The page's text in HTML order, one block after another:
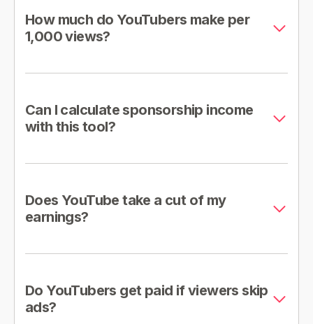
How much do YouTubers make per
1,000 views?
Can I calculate sponsorship income
with this tool?
Does YouTube take a cut of my
earnings?
Do YouTubers get paid if viewers skip
ads?